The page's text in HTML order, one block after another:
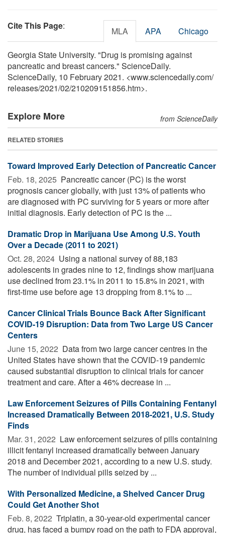
Cite This Page: MLA APA Chicago
Georgia State University. "Drug is promising against
pancreatic and breast cancers." ScienceDaily.
ScienceDaily, 10 February 2021. <www.sciencedaily.com/
releases/2021/02/210209151856.htm>.
Explore More from ScienceDaily
RELATED STORIES
Toward Improved Early Detection of Pancreatic Cancer
Feb. 18, 2025  Pancreatic cancer (PC) is the worst
prognosis cancer globally, with just 13% of patients who
are diagnosed with PC surviving for 5 years or more after
initial diagnosis. Early detection of PC is the ...
Dramatic Drop in Marijuana Use Among U.S. Youth
Over a Decade (2011 to 2021)
Oct. 28, 2024  Using a national survey of 88,183
adolescents in grades nine to 12, findings show marijuana
use declined from 23.1% in 2011 to 15.8% in 2021, with
first-time use before age 13 dropping from 8.1% to ...
Cancer Clinical Trials Bounce Back After Significant
COVID-19 Disruption: Data from Two Large US Cancer
Centers
June 15, 2022  Data from two large cancer centres in the
United States have shown that the COVID-19 pandemic
caused substantial disruption to clinical trials for cancer
treatment and care. After a 46% decrease in ...
Law Enforcement Seizures of Pills Containing Fentanyl
Increased Dramatically Between 2018-2021, U.S. Study
Finds
Mar. 31, 2022  Law enforcement seizures of pills containing
illicit fentanyl increased dramatically between January
2018 and December 2021, according to a new U.S. study.
The number of individual pills seized by ...
With Personalized Medicine, a Shelved Cancer Drug
Could Get Another Shot
Feb. 8, 2022  Triplatin, a 30-year-old experimental cancer
drug, has faced a bumpy road on the path to FDA approval,